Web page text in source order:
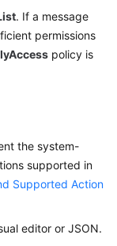
. If a message
permissions
policy is
the system-
supported in
Supported Action
editor or JSON.